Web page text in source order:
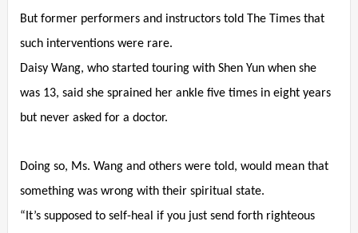
But former performers and instructors told The Times that
such interventions were rare.
Daisy Wang, who started touring with Shen Yun when she
was 13, said she sprained her ankle five times in eight years
but never asked for a doctor.
Doing so, Ms. Wang and others were told, would mean that
something was wrong with their spiritual state.
“It’s supposed to self-heal if you just send forth righteous